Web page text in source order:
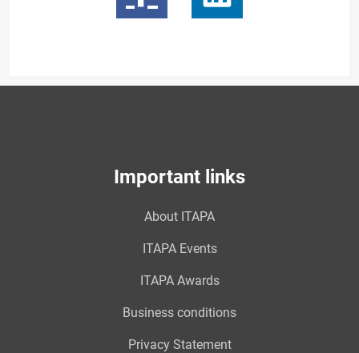
Important links
About ITAPA
ITAPA Events
ITAPA Awards
Business conditions
Privacy Statement